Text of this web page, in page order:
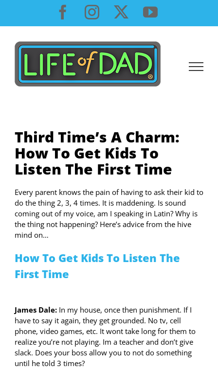
content
Facebook
InstagramYouTube
Third Time’s A Charm:
How To Get Kids To
Listen The First Time
Every parent knows the pain of having to ask their kid to
do the thing 2, 3, 4 times. It is maddening. Is sound
coming out of my voice, am I speaking in Latin? Why is
the thing not happening? Here’s advice from the hive
mind on…
How To Get Kids To Listen The
First Time
James Dale:In my house, once then punishment. If I
have to say it again, they get grounded. No tv, cell
phone, video games, etc. It wont take long for them to
realize you’re not playing. Im a teacher and don’t give
slack. Does your boss allow you to not do something
until he told 3 times?